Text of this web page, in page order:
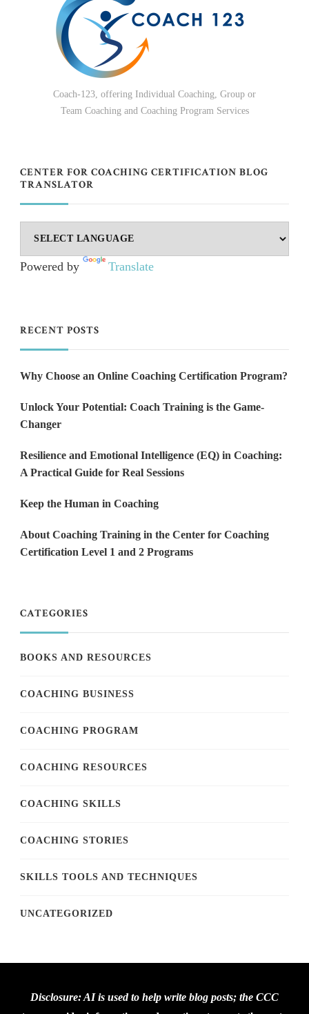
Coach-123, offering Individual Coaching, Group or
Team Coaching and Coaching Program Services
CENTER FOR COACHING CERTIFICATION BLOG
TRANSLATOR
Powered by Translate
RECENT POSTS
Why Choose an Online Coaching Certification Program?
Unlock Your Potential: Coach Training is the Game-
Changer
Resilience and Emotional Intelligence (EQ) in Coaching:
A Practical Guide for Real Sessions
Keep the Human in Coaching
About Coaching Training in the Center for Coaching
Certification Level 1 and 2 Programs
CATEGORIES
BOOKS AND RESOURCES
COACHING BUSINESS
COACHING PROGRAM
COACHING RESOURCES
COACHING SKILLS
COACHING STORIES
SKILLS TOOLS AND TECHNIQUES
UNCATEGORIZED
Disclosure: AI is used to help write blog posts; the CCC